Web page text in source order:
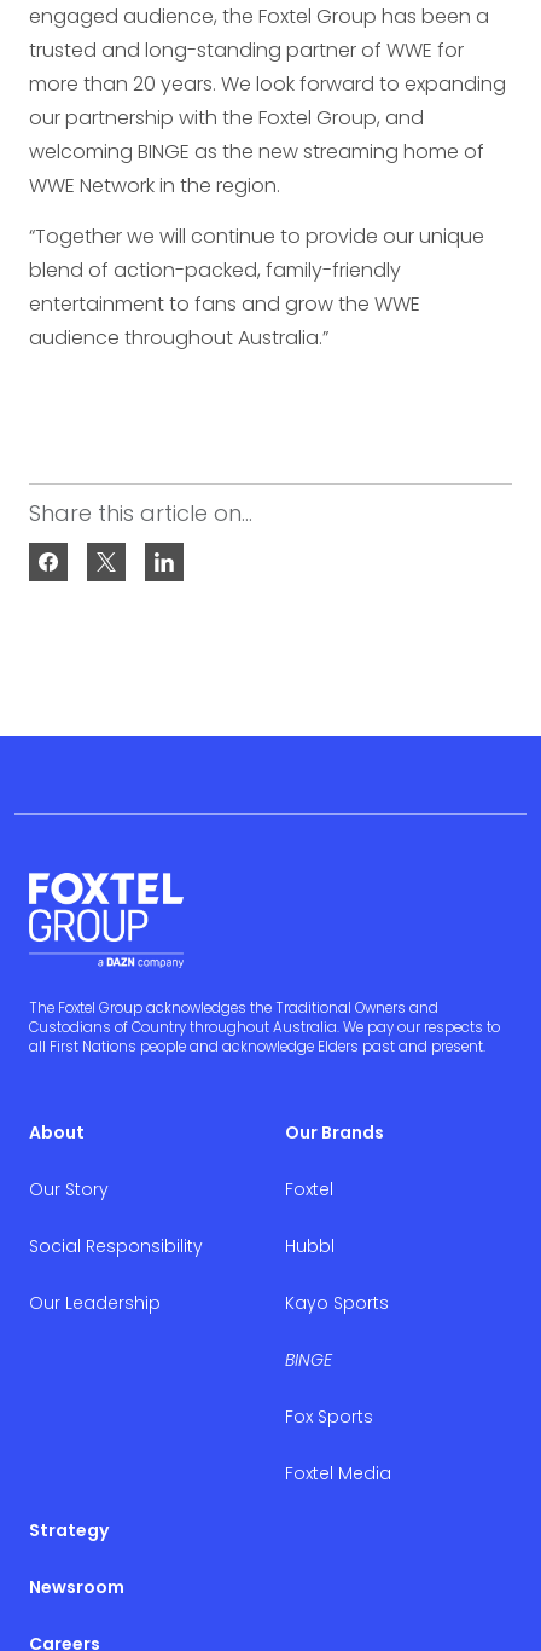
engaged audience, the Foxtel Group has been a
trusted and long-standing partner of WWE for
more than 20 years. We look forward to expanding
our partnership with the Foxtel Group, and
welcoming BINGE as the new streaming home of
WWE Network in the region.
“Together we will continue to provide our unique
blend of action-packed, family-friendly
entertainment to fans and grow the WWE
audience throughout Australia.”
Share this article on...
The Foxtel Group acknowledges the Traditional Owners and
Custodians of Country throughout Australia. We pay our respects to
all First Nations people and acknowledge Elders past and present.
About
Our Story
Social Responsibility
Our Leadership
Our Brands
Foxtel
Hubbl
Kayo Sports
BINGE
Fox Sports
Foxtel Media
Strategy
Newsroom
Careers